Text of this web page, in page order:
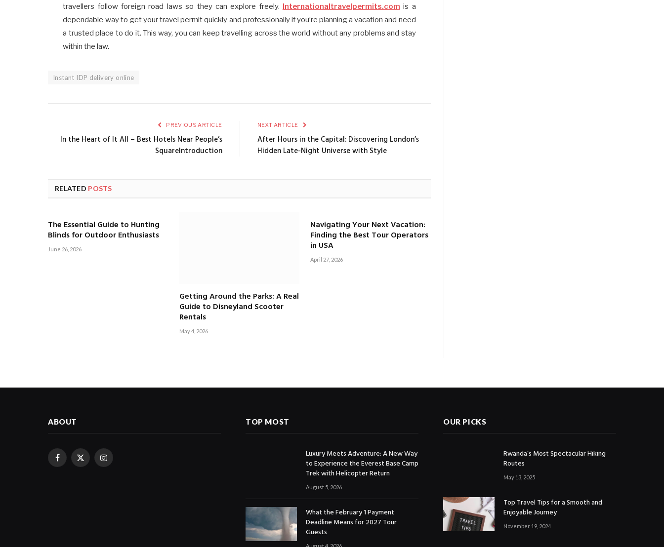
travellers follow foreign road laws so they can explore freely. Internationaltravelpermits.com is a
dependable way to get your travel permit quickly and professionally if you’re planning a vacation and need
a trusted place to do it. This way, you can keep travelling across the world without any problems and stay
within the law.
Instant IDP delivery online
PREVIOUS ARTICLE
In the Heart of It All – Best Hotels Near People’s
SquareIntroduction
NEXT ARTICLE
After Hours in the Capital: Discovering London’s
Hidden Late-Night Universe with Style
RELATED POSTS
The Essential Guide to Hunting
Blinds for Outdoor Enthusiasts
June 26, 2026
Getting Around the Parks: A Real
Guide to Disneyland Scooter
Rentals
May 4, 2026
Navigating Your Next Vacation:
Finding the Best Tour Operators
in USA
April 27, 2026
ABOUT
Facebook
X
Instagram
TOP MOST
Luxury Meets Adventure: A New Way
to Experience the Everest Base Camp
Trek with Helicopter Return
August 5, 2026
What the February 1 Payment
Deadline Means for 2027 Tour
Guests
OUR PICKS
Rwanda’s Most Spectacular Hiking
Routes
May 13, 2025
Top Travel Tips for a Smooth and
Enjoyable Journey
November 19, 2024